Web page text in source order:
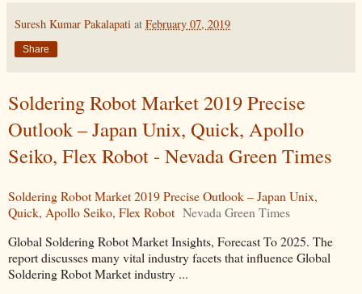
Suresh Kumar Pakalapati at February 07, 2019
Share
Soldering Robot Market 2019 Precise
Outlook – Japan Unix, Quick, Apollo
Seiko, Flex Robot - Nevada Green Times
Soldering Robot Market 2019 Precise Outlook – Japan Unix,
Quick, Apollo Seiko, Flex Robot Nevada Green Times
Global Soldering Robot Market Insights, Forecast To 2025. The
report discusses many vital industry facets that influence Global
Soldering Robot Market industry ...